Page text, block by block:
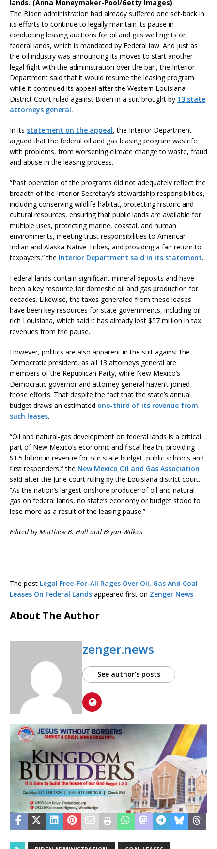
lands. (Anna Moneymaker-Pool/Getty Images)
The Biden administration had already suffered one set-back in
its efforts to continue to legally maintain its pause in
conducting leasing auctions for oil and gas well rights on
federal lands, which is mandated by Federal law. And just as
the oil industry was announcing its moves to start another
legal fight with the administration over the ban, the Interior
Department said that it would resume the leasing program
while it continued its appeal after the Western Louisiana
District Court ruled against Biden in a suit brought by 13 state
attorneys general.
In its statement on the appeal, the Interior Department
argued that the federal oil and gas leasing program was rife
with problems, from worsening climate change to waste, fraud
and abuse in the leasing process.
“Past operation of the programs did not adequately reflect the
breadth of the Interior Secretary’s stewardship responsibilities,
including conserving wildlife habitat, protecting historic and
cultural resources, ensuring that public lands are available for
multiple uses, protecting marine, coastal, and human
environments, meeting trust responsibilities to American
Indian and Alaska Native Tribes, and providing a fair return to
taxpayers,” the Interior Department said in its statement.
Federal lands contain significant mineral deposits and have
been a key resource for domestic oil and gas production for
decades. Likewise, the taxes generated from these leases
have been key resources for state governments, including oil-
rich Louisiana, which said it has already lost $57 million in tax
revenues from the pause.
However, politics are also apparent in the suit against the
Democratic president, as all 13 attorneys general are
members of the Republican Party, while New Mexico’s
Democratic governor and attorney general haven’t joined
those efforts. That despite the fact that the state’s annual
budget draws an estimated one-third of its revenue from
such leases.
“Oil and natural-gas development on federal lands is a critical
part of New Mexico’s economic and fiscal health, providing
$1.5 billion in revenue for our state budget, public schools and
first responders,” the New Mexico Oil and Gas Association
said after the June court ruling by the Louisiana district court.
“As the nation’s largest onshore producer of oil and natural
gas on federal lands, no state’s economy or budget stood to
lose more as a result of the leasing pause.”
Edited by Matthew B. Hall and Bryan Wilkes
The post Legal Free-For-All Rages Over Oil, Gas And Coal
Leases On Federal Lands appeared first on Zenger News.
About The Author
zenger.news
See author's posts